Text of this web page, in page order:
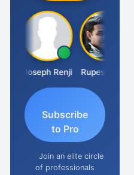
Joseph Renji Rupesh Soni
Subscribe
to Pro
Join an elite circle
of professionals